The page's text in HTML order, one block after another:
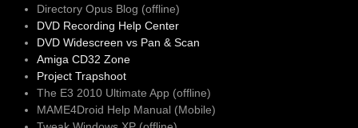
Directory Opus Blog (offline)
DVD Recording Help Center
DVD Widescreen vs Pan & Scan
Amiga CD32 Zone
Project Trapshoot
The E3 2010 Ultimate App (offline)
MAME4Droid Help Manual (Mobile)